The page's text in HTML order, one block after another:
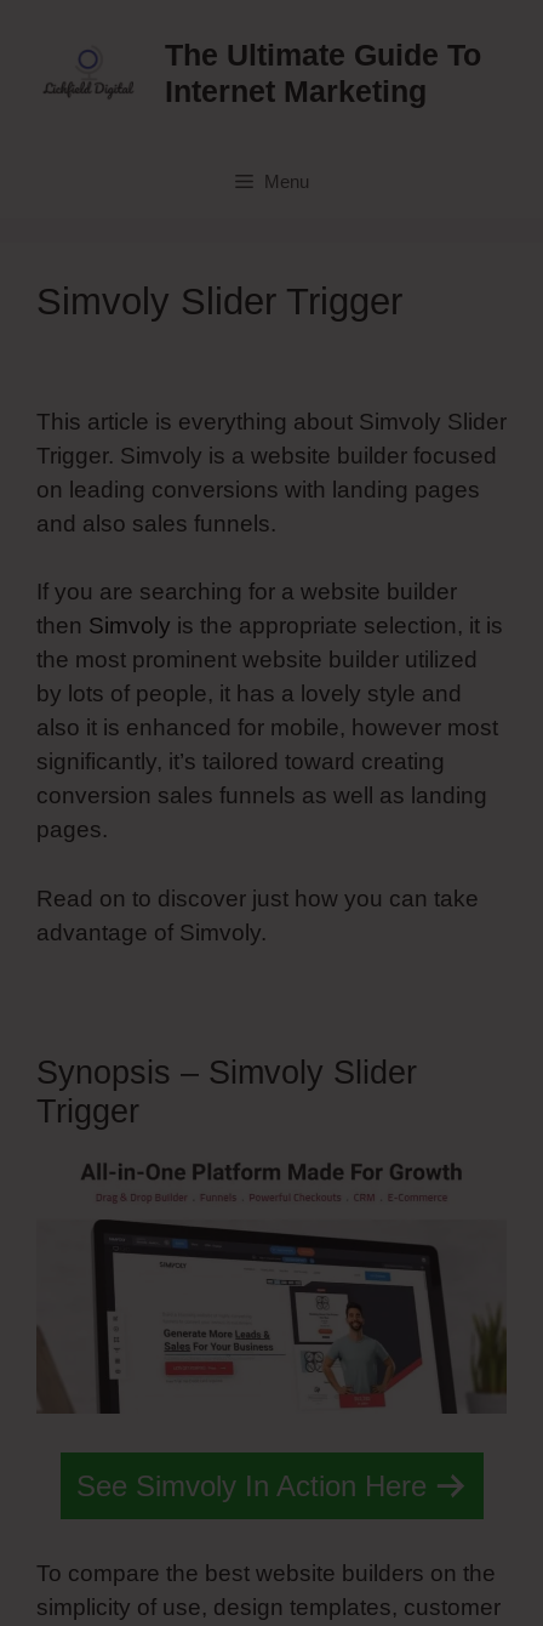
content
The Ultimate Guide To
Internet Marketing
Menu
Simvoly Slider Trigger
This article is everything about Simvoly Slider
Trigger. Simvoly is a website builder focused
on leading conversions with landing pages
and also sales funnels.
If you are searching for a website builder
then Simvoly is the appropriate selection, it is
the most prominent website builder utilized
by lots of people, it has a lovely style and
also it is enhanced for mobile, however most
significantly, it’s tailored toward creating
conversion sales funnels as well as landing
pages.
Read on to discover just how you can take
advantage of Simvoly.
Synopsis – Simvoly Slider
Trigger
See Simvoly In Action Here
To compare the best website builders on the
simplicity of use, design templates, customer